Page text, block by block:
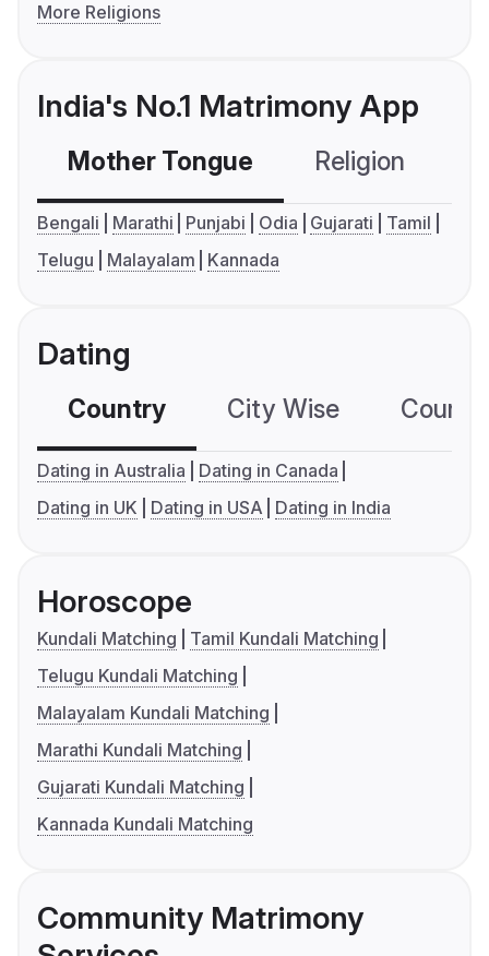
More Religions
India's No.1 Matrimony App
Mother Tongue Religion
Bengali Marathi Punjabi Odia Gujarati
Tamil
Telugu
Malayalam Kannada
Dating
Country City Wise
Dating in Australia
Dating in Canada
Dating in UK
Dating in USA Dating in India
Horoscope
Kundali Matching
Tamil Kundali Matching
Telugu Kundali Matching
Malayalam Kundali Matching
Marathi Kundali Matching
Gujarati Kundali Matching
Kannada Kundali Matching
Community Matrimony